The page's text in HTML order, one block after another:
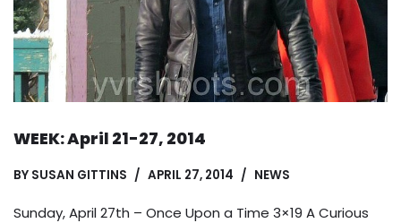
WEEK: April 21-27, 2014
BY SUSAN GITTINS APRIL 27, 2014 NEWS
Sunday, April 27th – Once Upon a Time 3×19 A Curious